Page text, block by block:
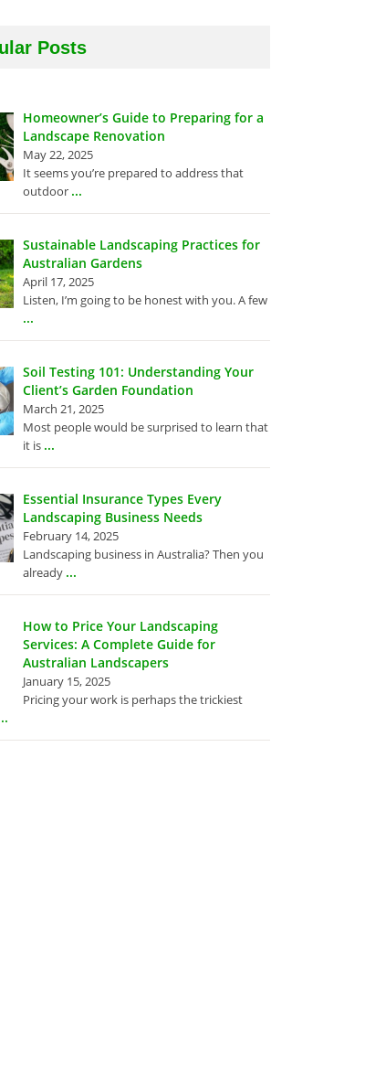
Posts
Homeowner’s Guide to Preparing for a
Landscape Renovation
May 22, 2025
It seems you’re prepared to address that
outdoor ...
Sustainable Landscaping Practices for
Australian Gardens
April 17, 2025
Listen, I’m going to be honest with you. A few
...
Soil Testing 101: Understanding Your
Client’s Garden Foundation
March 21, 2025
Most people would be surprised to learn that
it is ...
Essential Insurance Types Every
Landscaping Business Needs
February 14, 2025
Landscaping business in Australia? Then you
already ...
How to Price Your Landscaping
Services: A Complete Guide for
Australian Landscapers
January 15, 2025
Pricing your work is perhaps the trickiest